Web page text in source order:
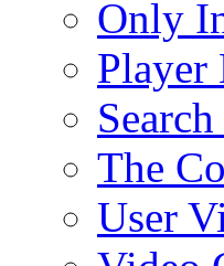
Only
Player
The
User